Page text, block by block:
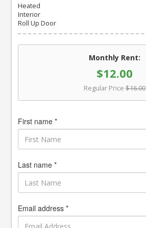
Heated
Interior
Roll Up Door
Monthly Rent:
$12.00
Regular Price $16.00
First name *
Last name *
Email address *